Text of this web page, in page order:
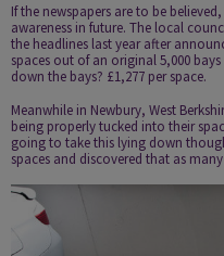
If the newspapers are to be
awareness in future. The local
the headlines last year after
spaces out of an original 5,000
down the bays? £1,277 per space.
Meanwhile in Newbury, West
being properly tucked into their
going to take this lying down
spaces and discovered that as